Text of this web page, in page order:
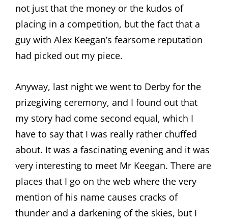
not just that the money or the kudos of
placing in a competition, but the fact that a
guy with Alex Keegan’s fearsome reputation
had picked out my piece.
Anyway, last night we went to Derby for the
prizegiving ceremony, and I found out that
my story had come second equal, which I
have to say that I was really rather chuffed
about. It was a fascinating evening and it was
very interesting to meet Mr Keegan. There are
places that I go on the web where the very
mention of his name causes cracks of
thunder and a darkening of the skies, but I